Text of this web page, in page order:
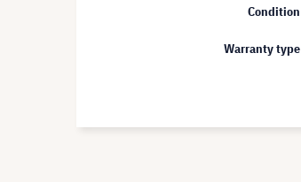
Condition
Warranty type